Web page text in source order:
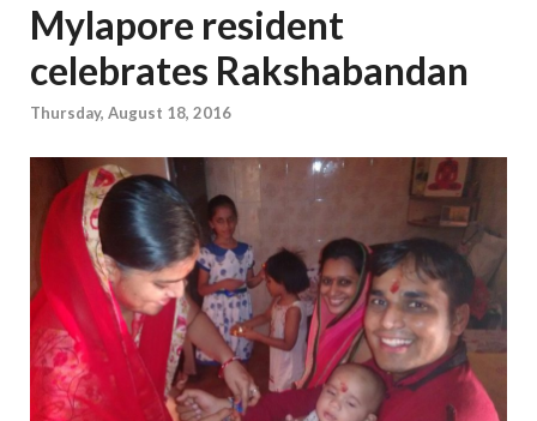
Mylapore resident
celebrates Rakshabandan
Thursday, August 18, 2016